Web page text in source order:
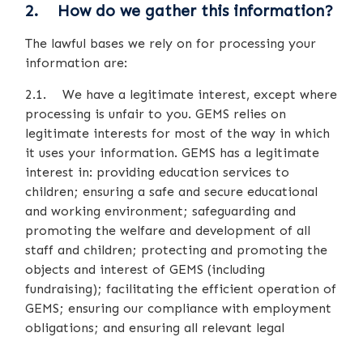
2. How do we gather this information?
The lawful bases we rely on for processing your
information are:
2.1. We have a legitimate interest, except where
processing is unfair to you. GEMS relies on
legitimate interests for most of the way in which
it uses your information. GEMS has a legitimate
interest in: providing education services to
children; ensuring a safe and secure educational
and working environment; safeguarding and
promoting the welfare and development of all
staff and children; protecting and promoting the
objects and interest of GEMS (including
fundraising); facilitating the efficient operation of
GEMS; ensuring our compliance with employment
obligations; and ensuring all relevant legal